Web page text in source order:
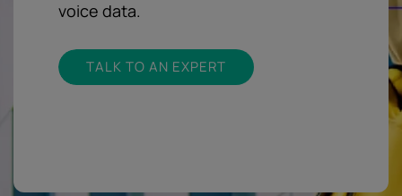
voice data.
TALK TO AN EXPERT